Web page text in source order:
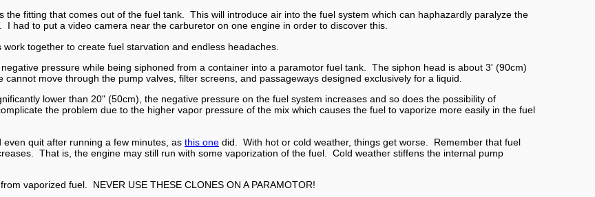
fitting that comes out of the fuel tank. This will introduce air into the fuel system which can haphazardly paralyze the
had to put a video camera near the carburetor on one engine in order to discover this.
together to create fuel starvation and endless headaches.
pressure while being siphoned from a container into a paramotor fuel tank. The siphon head is about 3' (90cm)
move through the pump valves, filter screens, and passageways designed exclusively for a liquid.
lower than 20" (50cm), the negative pressure on the fuel system increases and so does the possibility of
the problem due to the higher vapor pressure of the mix which causes the fuel to vaporize more easily in the fuel
quit after running a few minutes, as this one did. With hot or cold weather, things get worse. Remember that fuel
That is, the engine may still run with some vaporization of the fuel. Cold weather stiffens the internal pump
vaporized fuel. NEVER USE THESE CLONES ON A PARAMOTOR!